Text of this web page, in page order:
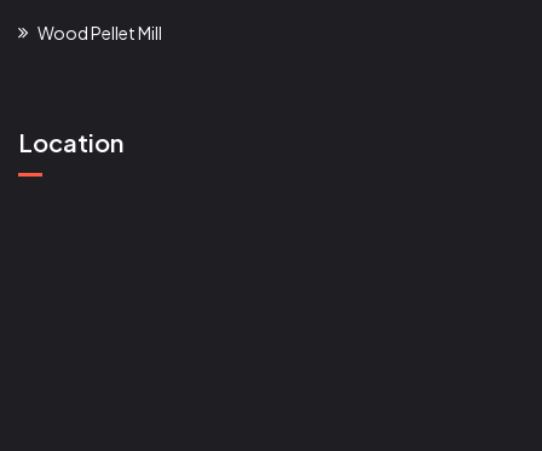
Wood Pellet Mill
Location